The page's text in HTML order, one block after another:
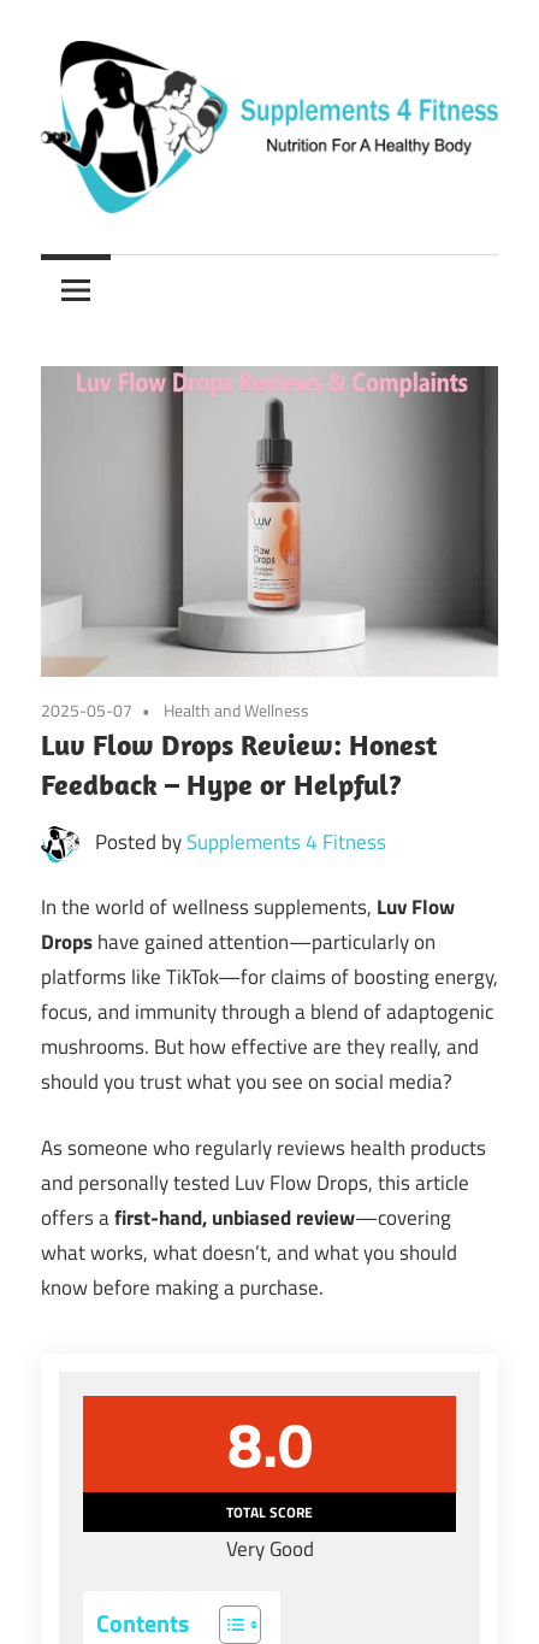
content
Supplements
4
Fitness
Nutrition
For
Body
2025-05-07 Health and Wellness
Luv Flow Drops Review: Honest
Feedback – Hype or Helpful?
Posted bySupplements 4 Fitness
In the world of wellness supplements, Luv Flow
Dropshave gained attention—particularly on
platforms like TikTok—for claims of boosting energy,
focus, and immunity through a blend of adaptogenic
mushrooms. But how effective are they really, and
should you trust what you see on social media?
As someone who regularly reviews health products
and personally tested Luv Flow Drops, this article
offers afirst-hand, unbiased review—covering
what works, what doesn’t, and what you should
know before making a purchase.
8.0
TOTAL SCORE
Very Good
Contents